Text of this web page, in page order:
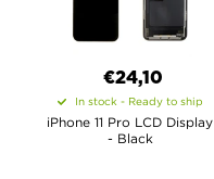
€24,10
In stock - Ready to ship
iPhone 11 Pro LCD Display
- Black